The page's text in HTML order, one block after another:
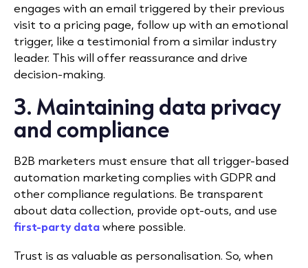
engages with an email triggered by their previous
visit to a pricing page, follow up with an emotional
trigger, like a testimonial from a similar industry
leader. This will offer reassurance and drive
decision-making.
3. Maintaining data privacy
and compliance
B2B marketers must ensure that all trigger-based
automation marketing complies with GDPR and
other compliance regulations. Be transparent
about data collection, provide opt-outs, and use
first-party datawhere possible.
Trust is as valuable as personalisation. So, when